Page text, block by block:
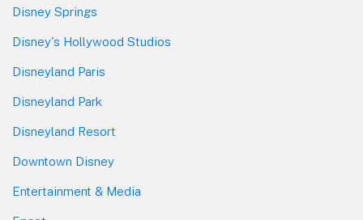
Disney Springs
Disney's Hollywood Studios
Disneyland Paris
Disneyland Park
Disneyland Resort
Downtown Disney
Entertainment & Media